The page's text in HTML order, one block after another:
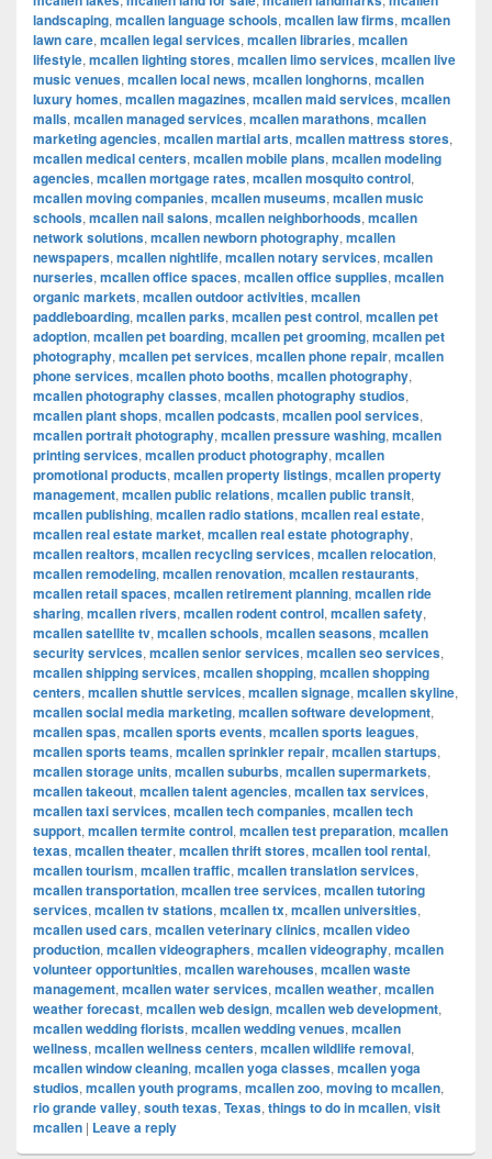
landscaping, mcallen language schools, mcallen law firms, mcallen
lawn care, mcallen legal services, mcallen libraries, mcallen
lifestyle, mcallen lighting stores, mcallen limo services, mcallen live
music venues, mcallen local news, mcallen longhorns, mcallen
luxury homes, mcallen magazines, mcallen maid services, mcallen
malls, mcallen managed services, mcallen marathons, mcallen
marketing agencies, mcallen martial arts, mcallen mattress stores,
mcallen medical centers, mcallen mobile plans, mcallen modeling
agencies, mcallen mortgage rates, mcallen mosquito control,
mcallen moving companies, mcallen museums, mcallen music
schools, mcallen nail salons, mcallen neighborhoods, mcallen
network solutions, mcallen newborn photography, mcallen
newspapers, mcallen nightlife, mcallen notary services, mcallen
nurseries, mcallen office spaces, mcallen office supplies, mcallen
organic markets, mcallen outdoor activities, mcallen
paddleboarding, mcallen parks, mcallen pest control, mcallen pet
adoption, mcallen pet boarding, mcallen pet grooming, mcallen pet
photography, mcallen pet services, mcallen phone repair, mcallen
phone services, mcallen photo booths, mcallen photography,
mcallen photography classes, mcallen photography studios,
mcallen plant shops, mcallen podcasts, mcallen pool services,
mcallen portrait photography, mcallen pressure washing, mcallen
printing services, mcallen product photography, mcallen
promotional products, mcallen property listings, mcallen property
management, mcallen public relations, mcallen public transit,
mcallen publishing, mcallen radio stations, mcallen real estate,
mcallen real estate market, mcallen real estate photography,
mcallen realtors, mcallen recycling services, mcallen relocation,
mcallen remodeling, mcallen renovation, mcallen restaurants,
mcallen retail spaces, mcallen retirement planning, mcallen ride
sharing, mcallen rivers, mcallen rodent control, mcallen safety,
mcallen satellite tv, mcallen schools, mcallen seasons, mcallen
security services, mcallen senior services, mcallen seo services,
mcallen shipping services, mcallen shopping, mcallen shopping
centers, mcallen shuttle services, mcallen signage, mcallen skyline,
mcallen social media marketing, mcallen software development,
mcallen spas, mcallen sports events, mcallen sports leagues,
mcallen sports teams, mcallen sprinkler repair, mcallen startups,
mcallen storage units, mcallen suburbs, mcallen supermarkets,
mcallen takeout, mcallen talent agencies, mcallen tax services,
mcallen taxi services, mcallen tech companies, mcallen tech
support, mcallen termite control, mcallen test preparation, mcallen
texas, mcallen theater, mcallen thrift stores, mcallen tool rental,
mcallen tourism, mcallen traffic, mcallen translation services,
mcallen transportation, mcallen tree services, mcallen tutoring
services, mcallen tv stations, mcallen tx, mcallen universities,
mcallen used cars, mcallen veterinary clinics, mcallen video
production, mcallen videographers, mcallen videography, mcallen
volunteer opportunities, mcallen warehouses, mcallen waste
management, mcallen water services, mcallen weather, mcallen
weather forecast, mcallen web design, mcallen web development,
mcallen wedding florists, mcallen wedding venues, mcallen
wellness, mcallen wellness centers, mcallen wildlife removal,
mcallen window cleaning, mcallen yoga classes, mcallen yoga
studios, mcallen youth programs, mcallen zoo, moving to mcallen,
rio grande valley, south texas, Texas, things to do in mcallen, visit
mcallen | Leave a reply